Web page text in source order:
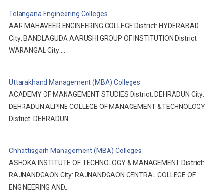
Telangana Engineering Colleges
AAR MAHAVEER ENGINEERING COLLEGE District: HYDERABAD
City: BANDLAGUDA AARUSHI GROUP OF INSTITUTION District:
WARANGAL City:…
Uttarakhand Management (MBA) Colleges
ACADEMY OF MANAGEMENT STUDIES District: DEHRADUN City:
DEHRADUN ALPINE COLLEGE OF MANAGEMENT &TECHNOLOGY
District: DEHRADUN…
Chhattisgarh Management (MBA) Colleges
ASHOKA INSTITUTE OF TECHNOLOGY & MANAGEMENT District:
RAJNANDGAON City: RAJNANDGAON CENTRAL COLLEGE OF
ENGINEERING AND…